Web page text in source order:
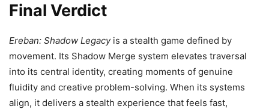
Final Verdict
Ereban: Shadow Legacyis a stealth game defined by
movement. Its Shadow Merge system elevates traversal
into its central identity, creating moments of genuine
fluidity and creative problem-solving. When its systems
align, it delivers a stealth experience that feels fast,